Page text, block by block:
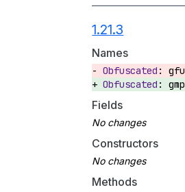
1.21.3
Names
gfu
gmp
Fields
Constructors
Methods